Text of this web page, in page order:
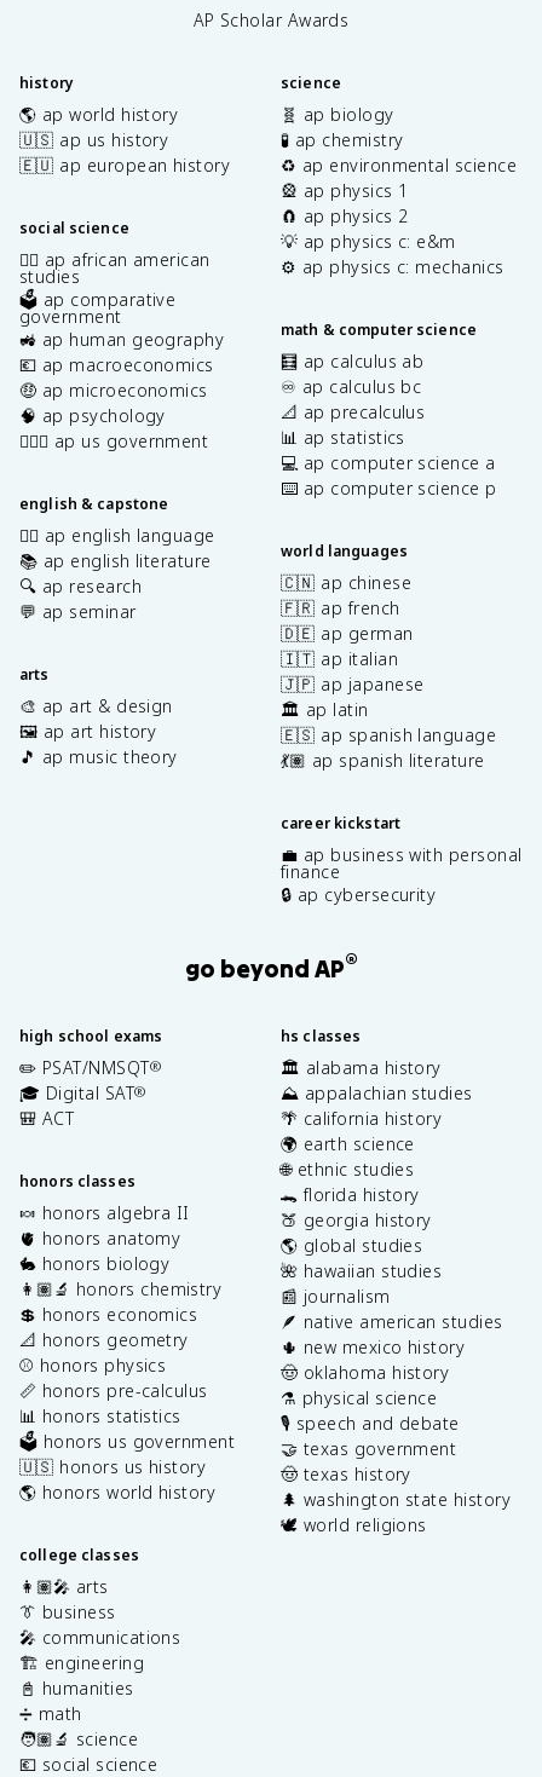
AP Scholar Awards
history
🌎 ap world history
🇺🇸 ap us history
🇪🇺 ap european history
social science
✊🏿 ap african american
studies
🗳️ ap comparative
government
🚜 ap human geography
💶 ap macroeconomics
🤑 ap microeconomics
🧠 ap psychology
👩🏾‍⚖️ ap us government
english & capstone
✍🏽 ap english language
📚 ap english literature
🔍 ap research
💬 ap seminar
arts
🎨 ap art & design
🖼️ ap art history
🎵 ap music theory
science
🧬 ap biology
🧪 ap chemistry
♻️ ap environmental science
🎡 ap physics 1
🧲 ap physics 2
💡 ap physics c: e&m
⚙️ ap physics c: mechanics
math & computer science
🧮 ap calculus ab
♾️ ap calculus bc
📐 ap precalculus
📊 ap statistics
💻 ap computer science a
⌨️ ap computer science p
world languages
🇨🇳 ap chinese
🇫🇷 ap french
🇩🇪 ap german
🇮🇹 ap italian
🇯🇵 ap japanese
🏛️ ap latin
🇪🇸 ap spanish language
💃🏽 ap spanish literature
career kickstart
💼 ap business with personal
finance
🔒 ap cybersecurity
go beyond AP®
high school exams
✏️ PSAT/NMSQT®
🎓 Digital SAT®
🎒 ACT
honors classes
🍬 honors algebra II
🫀 honors anatomy
🐇 honors biology
👩🏽‍🔬 honors chemistry
💲 honors economics
📐 honors geometry
⚾️ honors physics
📏 honors pre-calculus
📊 honors statistics
🗳️ honors us government
🇺🇸 honors us history
🌎 honors world history
college classes
👩🏽‍🎤 arts
👔 business
🎤 communications
🏗️ engineering
📓 humanities
➗ math
🧑🏽‍🔬 science
💶 social science
hs classes
🏛️ alabama history
⛰️ appalachian studies
🌴 california history
🌍 earth science
🌐 ethnic studies
🐊 florida history
🍑 georgia history
🌎 global studies
🌺 hawaiian studies
📰 journalism
🪶 native american studies
🌵 new mexico history
🤠 oklahoma history
⚗️ physical science
🎙️ speech and debate
🤝 texas government
🤠 texas history
🌲 washington state history
🕊️ world religions